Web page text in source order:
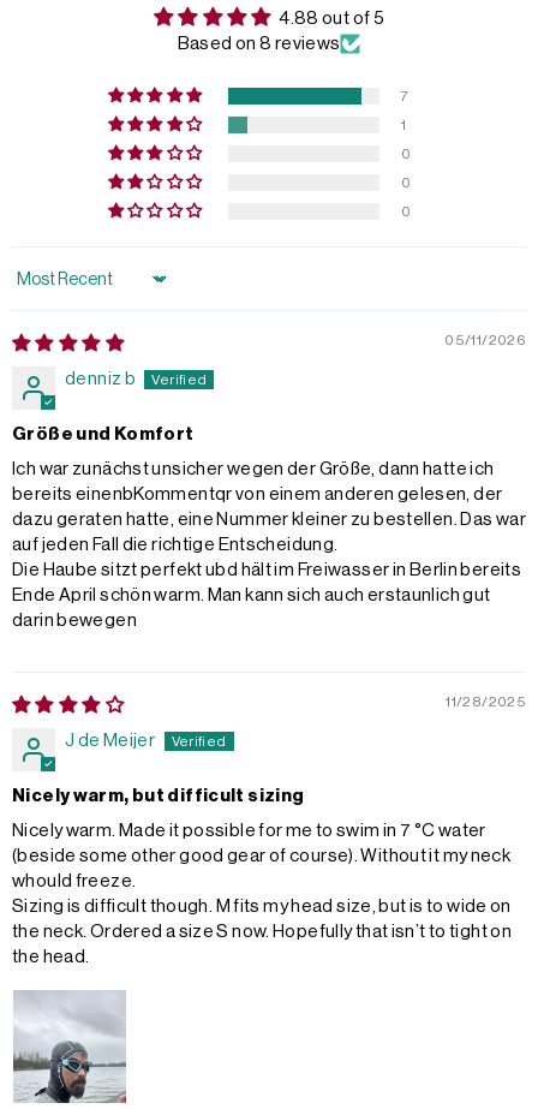
4.88 out of 5
Based on 8 reviews
7
1
0
0
0
Sort by
05/11/2026
denniz b
Größe und Komfort
Ich war zunächst unsicher wegen der Größe, dann hatte ich
bereits einenbKommentqr von einem anderen gelesen, der
dazu geraten hatte, eine Nummer kleiner zu bestellen. Das war
auf jeden Fall die richtige Entscheidung.
Die Haube sitzt perfekt ubd hält im Freiwasser in Berlin bereits
Ende April schön warm. Man kann sich auch erstaunlich gut
darin bewegen
11/28/2025
J de Meijer
Nicely warm, but difficult sizing
Nicely warm. Made it possible for me to swim in 7 °C water
(beside some other good gear of course). Without it my neck
whould freeze.
Sizing is difficult though. M fits my head size, but is to wide on
the neck. Ordered a size S now. Hopefully that isn’t to tight on
the head.